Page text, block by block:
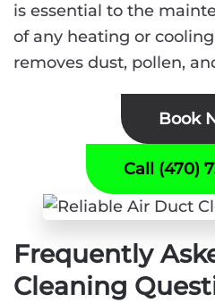
is essential to the
of any heating or
removes dust, pollen,
Book
Call (470)
Frequently
Cleaning